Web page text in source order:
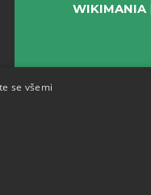
WIKIMANIA
se všemi